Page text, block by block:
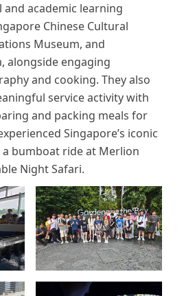
and academic learning
Chinese Cultural
Museum, and
alongside engaging
and cooking. They also
service activity with
and packing meals for
Singapore’s iconic
bumboat ride at Merlion
Night Safari.